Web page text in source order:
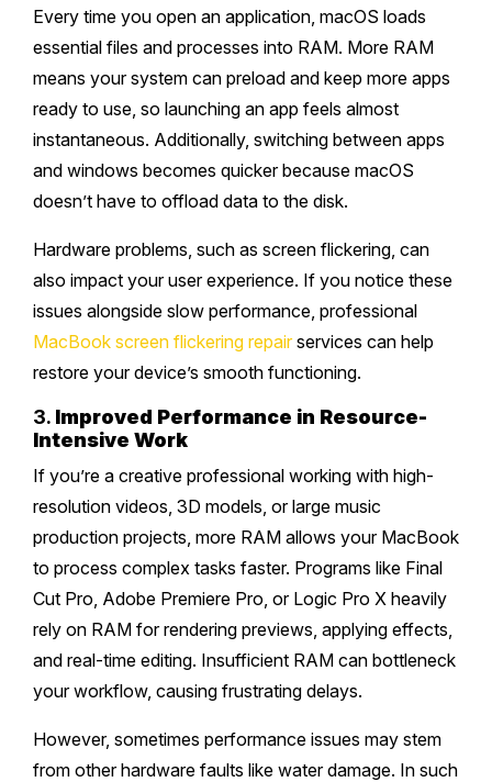
Every time you open an application, macOS loads
essential files and processes into RAM. More RAM
means your system can preload and keep more apps
ready to use, so launching an app feels almost
instantaneous. Additionally, switching between apps
and windows becomes quicker because macOS
doesn’t have to offload data to the disk.
Hardware problems, such as screen flickering, can
also impact your user experience. If you notice these
issues alongside slow performance, professional
MacBook screen flickering repairservices can help
restore your device’s smooth functioning.
3. Improved Performance in Resource-
Intensive Work
If you’re a creative professional working with high-
resolution videos, 3D models, or large music
production projects, more RAM allows your MacBook
to process complex tasks faster. Programs like Final
Cut Pro, Adobe Premiere Pro, or Logic Pro X heavily
rely on RAM for rendering previews, applying effects,
and real-time editing. Insufficient RAM can bottleneck
your workflow, causing frustrating delays.
However, sometimes performance issues may stem
from other hardware faults like water damage. In such